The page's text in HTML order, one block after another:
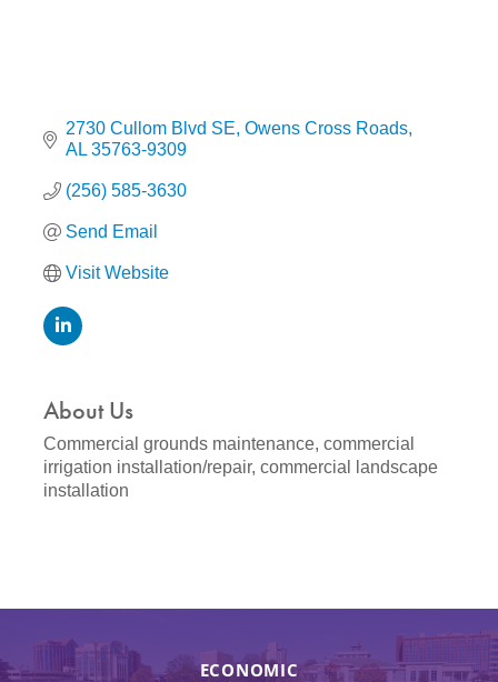
2730 Cullom Blvd SE Owens Cross Roads
AL 35763-9309
(256) 585-3630
Send Email
Visit Website
About Us
Commercial grounds maintenance, commercial
irrigation installation/repair, commercial landscape
installation
ECONOMIC